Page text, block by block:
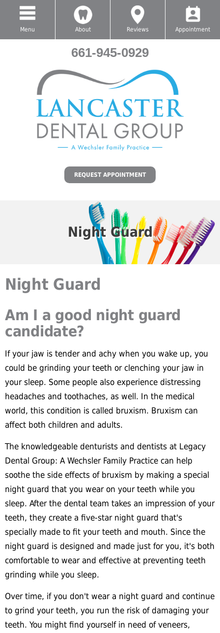
Menu About Reviews Appointment
661-945-0929
REQUEST APPOINTMENT
Night Guard
Night Guard
Am I a good night guard
candidate?
If your jaw is tender and achy when you wake up, you
could be grinding your teeth or clenching your jaw in
your sleep. Some people also experience distressing
headaches and toothaches, as well. In the medical
world, this condition is called bruxism. Bruxism can
affect both children and adults.
The knowledgeable denturists and dentists at Legacy
Dental Group: A Wechsler Family Practice can help
soothe the side effects of bruxism by making a special
night guard that you wear on your teeth while you
sleep. After the dental team takes an impression of your
teeth, they create a five-star night guard that's
specially made to fit your teeth and mouth. Since the
night guard is designed and made just for you, it's both
comfortable to wear and effective at preventing teeth
grinding while you sleep.
Over time, if you don't wear a night guard and continue
to grind your teeth, you run the risk of damaging your
teeth. You might find yourself in need of veneers,